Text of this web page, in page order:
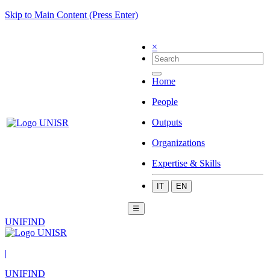
Skip to Main Content (Press Enter)
×
Home
People
Outputs
Organizations
Expertise & Skills
IT EN
☰
UNIFIND
|
UNIFIND